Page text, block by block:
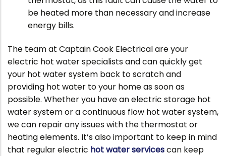
be heated more than necessary and increase
energy bills.
The team at Captain Cook Electrical are your
electric hot water specialists and can quickly get
your hot water system back to scratch and
providing hot water to your home as soon as
possible. Whether you have an electric storage hot
water system or a continuous flow hot water system,
we can repair any issues with the thermostat or
heating elements. It’s also important to keep in mind
that regular electric hot water servicescan keep